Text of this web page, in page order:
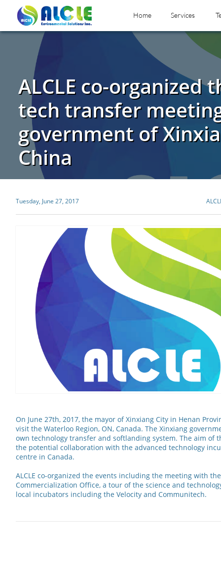
Home Services
ALCLE co-organized
tech transfer
government of
China
Tuesday, June 27, 2017
On June 27th, 2017, the mayor of Xinxiang City in Henan
visit the Waterloo Region, ON, Canada. The Xinxiang
own technology transfer and softlanding system. The aim of
the potential collaboration with the advanced technology
centre in Canada.
ALCLE co-organized the events including the meeting with
Commercialization Office, a tour of the science and
local incubators including the Velocity and Communitech.